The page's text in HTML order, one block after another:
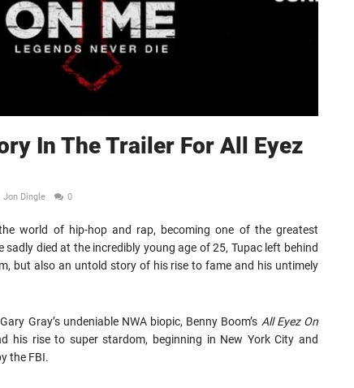
In The Trailer For All Eyez
Jon Dingle 0
world of hip-hop and rap, becoming one of the greatest
died at the incredibly young age of 25, Tupac left behind
but also an untold story of his rise to fame and his untimely
Gray’s undeniable NWA biopic, Benny Boom’s All Eyez On
his rise to super stardom, beginning in New York City and
the FBI.